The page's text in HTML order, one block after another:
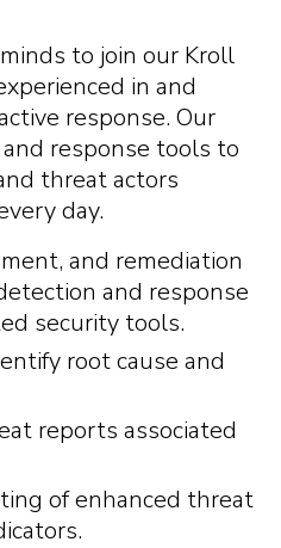
to join our Kroll
in and
response. Our
response tools to
threat actors
day.
and remediation
and response
security tools.
root cause and
reports associated
of enhanced threat